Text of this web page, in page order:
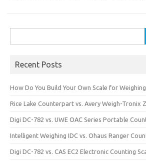
for:
Recent Posts
How Do You Build Your Own Scale for
Rice Lake Counterpart vs. Avery Weigh-Tronix
Digi DC-782 vs. UWE OAC Series Portable
Intelligent Weighing IDC vs. Ohaus Ranger
Digi DC-782 vs. CAS EC2 Electronic Counting